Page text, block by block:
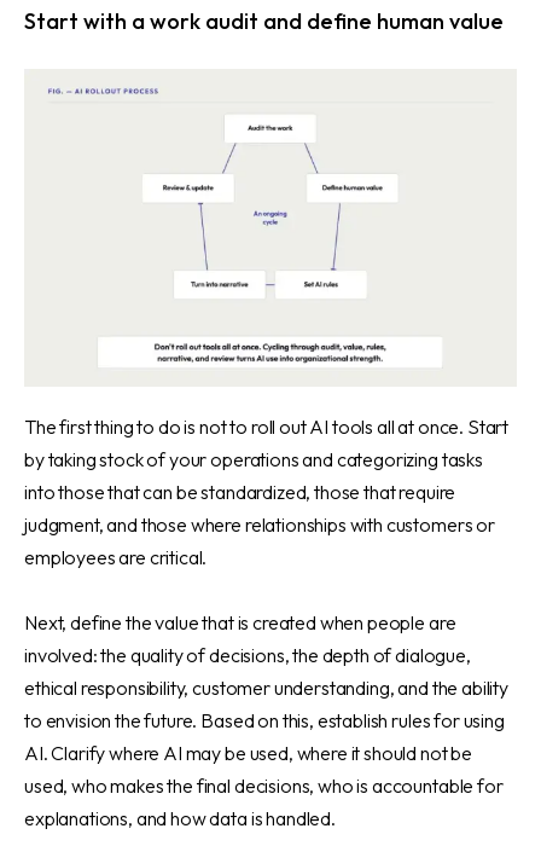
Start with a work audit and define human value
The first thing to do is not to roll out AI tools all at once. Start
by taking stock of your operations and categorizing tasks
into those that can be standardized, those that require
judgment, and those where relationships with customers or
employees are critical.
Next, define the value that is created when people are
involved: the quality of decisions, the depth of dialogue,
ethical responsibility, customer understanding, and the ability
to envision the future. Based on this, establish rules for using
AI. Clarify where AI may be used, where it should not be
used, who makes the final decisions, who is accountable for
explanations, and how data is handled.